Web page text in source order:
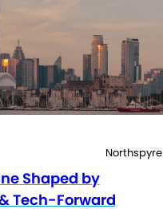
Northspyre
Shaped by
Tech-Forward